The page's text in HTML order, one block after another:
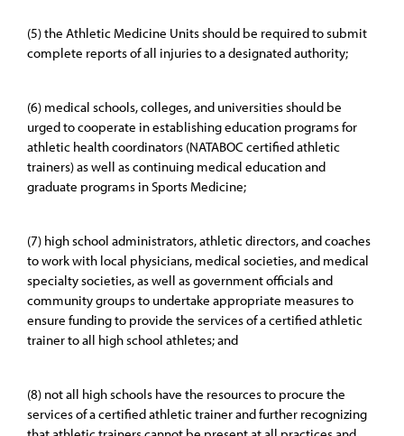
(5) the Athletic Medicine Units should be required to submit
complete reports of all injuries to a designated authority;
(6) medical schools, colleges, and universities should be
urged to cooperate in establishing education programs for
athletic health coordinators (NATABOC certified athletic
trainers) as well as continuing medical education and
graduate programs in Sports Medicine;
(7) high school administrators, athletic directors, and coaches
to work with local physicians, medical societies, and medical
specialty societies, as well as government officials and
community groups to undertake appropriate measures to
ensure funding to provide the services of a certified athletic
trainer to all high school athletes; and
(8) not all high schools have the resources to procure the
services of a certified athletic trainer and further recognizing